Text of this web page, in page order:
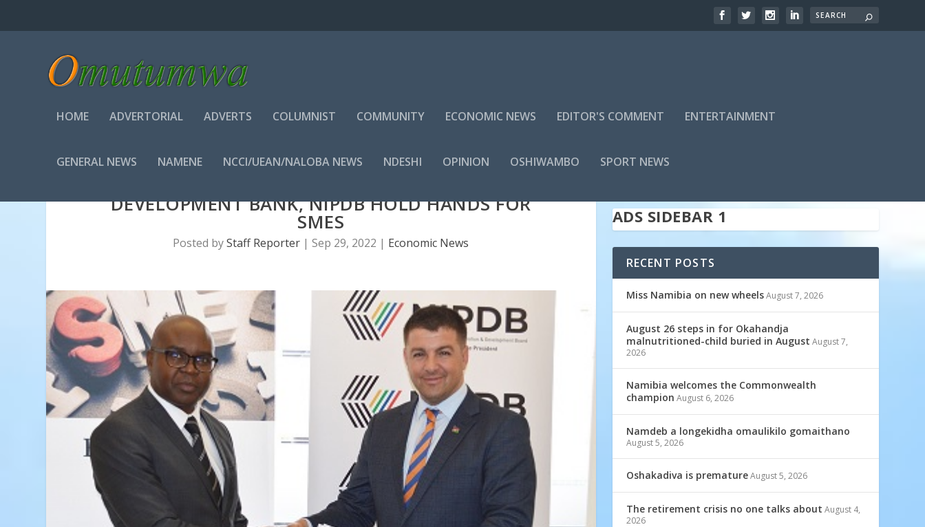
HOME ADVERTORIAL ADVERTS COLUMNIST COMMUNITY ECONOMIC NEWS EDITOR'S COMMENT ENTERTAINMENT
GENERAL NEWS NAMENE NCCI/UEAN/NALOBA NEWS NDESHI OPINION OSHIWAMBO SPORT NEWS
DEVELOPMENT BANK, NIPDB HOLD HANDS FOR
SMES
Posted byStaff Reporter |Sep 29, 2022 | Economic News
ADS SIDEBAR TOP
ADS SIDEBAR 1
RECENT POSTS
Miss Namibia on new wheelsAugust 7, 2026
August 26 steps in for Okahandja
malnutritioned-child buried in August August 7,
2026
Namibia welcomes the Commonwealth
champion August 6, 2026
Namdeb a longekidha omaulikilo gomaithano
August 5, 2026
Oshakadiva is prematureAugust 5, 2026
The retirement crisis no one talks about August 4,
2026